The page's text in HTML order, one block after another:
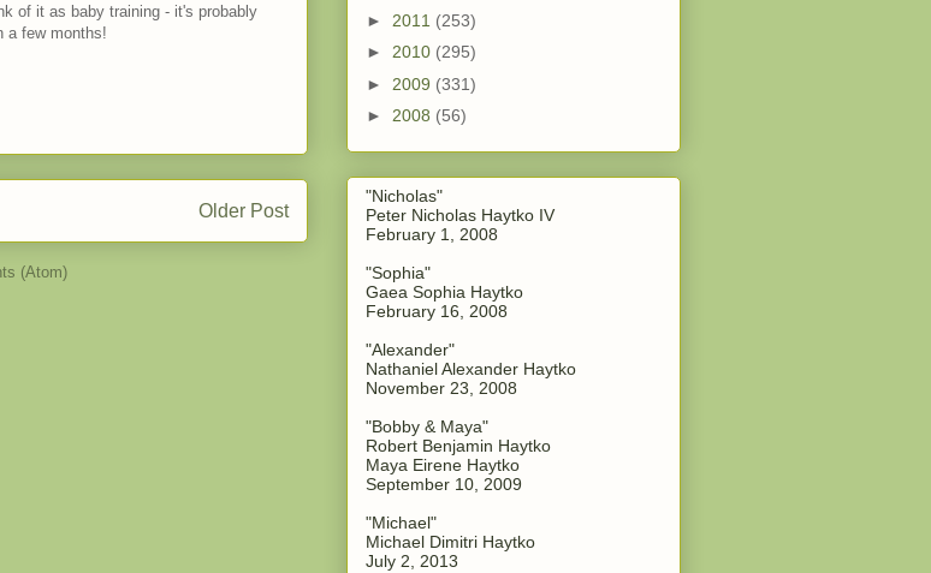
of it as baby training - it's probably
a few months!
Older Post
(Atom)
► 2011 (253)
► 2010 (295)
► 2009 (331)
► 2008 (56)
"Nicholas"
Peter Nicholas Haytko IV
February 1, 2008
"Sophia"
Gaea Sophia Haytko
February 16, 2008
"Alexander"
Nathaniel Alexander Haytko
November 23, 2008
"Bobby & Maya"
Robert Benjamin Haytko
Maya Eirene Haytko
September 10, 2009
"Michael"
Michael Dimitri Haytko
July 2, 2013